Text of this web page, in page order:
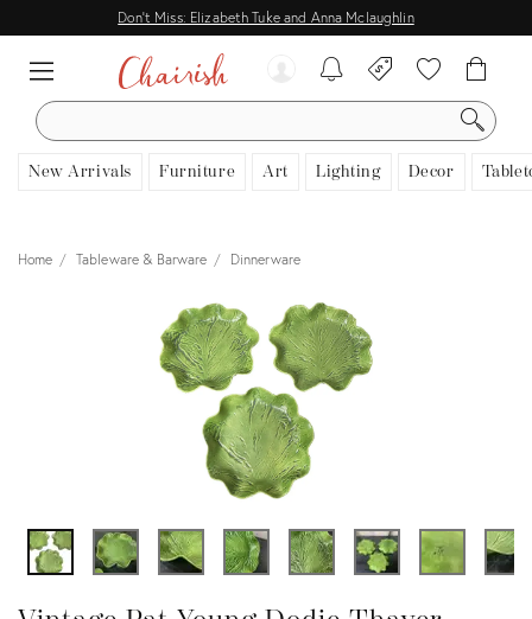
Don't Miss: Elizabeth Tuke and Anna Mclaughlin
SEARCH
New Arrivals Furniture Art Lighting Decor
View all
Home Tableware & Barware Dinnerware